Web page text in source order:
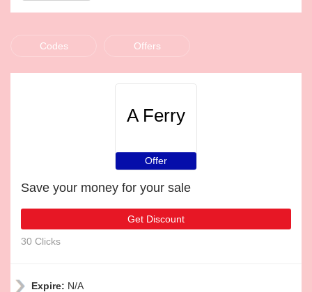
Codes Offers
A Ferry
Offer
Save your money for your sale
Get Discount
30 Clicks
Expire: N/A